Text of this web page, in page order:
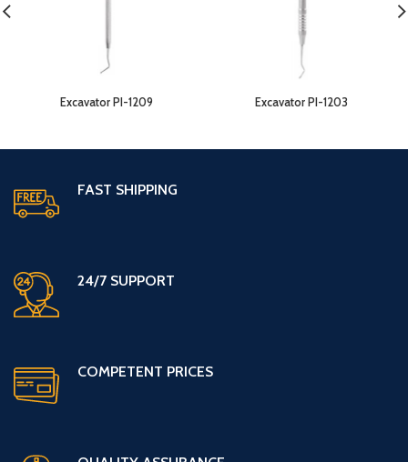
Excavator PI-1209 Excavator PI-1203
FAST SHIPPING
24/7 SUPPORT
COMPETENT PRICES